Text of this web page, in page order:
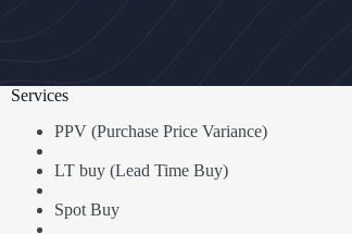
Services
PPV (Purchase Price Variance)
LT buy (Lead Time Buy)
Spot Buy